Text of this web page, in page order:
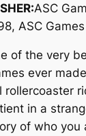
ASC
ASC Games
of the very
ever
rollercoaster
in a
of who you